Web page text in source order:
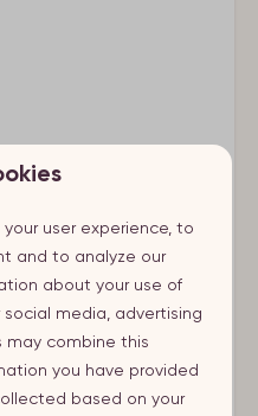
↓
user experience, to
and to analyze our
about your use of
media, advertising
may combine this
you have provided
based on your